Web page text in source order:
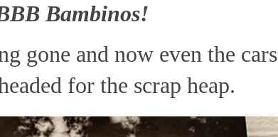
Bambinos!
gone and now even the cars
for the scrap heap.